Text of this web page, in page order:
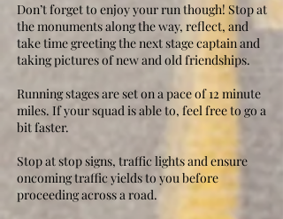
​Don’t forget to enjoy your run though! Stop at
the monuments along the way, reflect, and
take time greeting the next stage captain and
taking pictures of new and old friendships.
Running stages are set on a pace of 12 minute
miles. If your squad is able to, feel free to go a
bit faster.
Stop at stop signs, traffic lights and ensure
oncoming traffic yields to you before
proceeding across a road.